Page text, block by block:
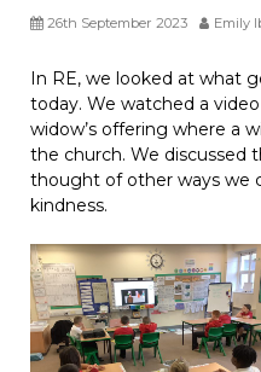
26th September 2023 Emily
In RE, we looked at what
today. We watched a
widow’s offering where a
the church. We discussed
thought of other ways we
kindness.